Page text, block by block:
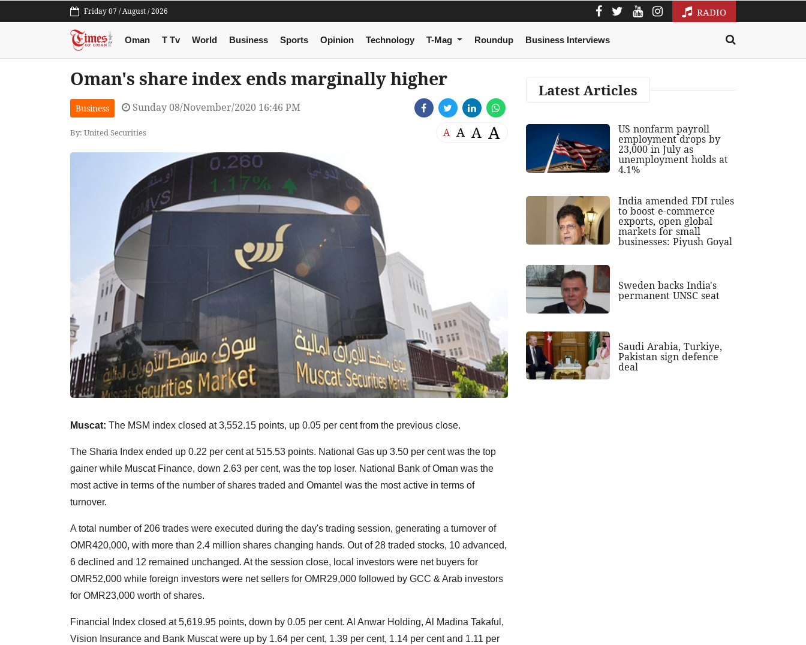
Friday 07 / August / 2026 RADIO
Oman T Tv World Business Sports Opinion Technology T-Mag Roundup Business Interviews
Oman's share index ends marginally higher
Business Sunday 08/November/2020 16:46 PM
By: United Securities A A A A
Muscat: The MSM index closed at 3,552.15 points, up 0.05 per cent from the previous close.
The Sharia Index ended up 0.22 per cent at 515.53 points. National Gas up 3.50 per cent was the top
gainer while Muscat Finance, down 2.63 per cent, was the top loser. National Bank of Oman was the
most active in terms of the number of shares traded and Omantel was the most active in terms of
turnover.
A total number of 206 trades were executed during the day's trading session, generating a turnover of
OMR420,000, with more than 2.4 million shares changing hands. Out of 28 traded stocks, 10 advanced,
6 declined and 12 remained unchanged. At the session close, local investors were net buyers for
OMR52,000 while foreign investors were net sellers for OMR29,000 followed by GCC & Arab investors
for OMR23,000 worth of shares.
Financial Index closed at 5,619.95 points, down by 0.05 per cent. Al Anwar Holding, Al Madina Takaful,
Vision Insurance and Bank Muscat were up by 1.64 per cent, 1.39 per cent, 1.14 per cent and 1.11 per
Latest Articles
US nonfarm payroll
employment drops by
23,000 in July as
unemployment holds at
4.1%
India amended FDI rules
to boost e-commerce
exports, open global
markets for small
businesses: Piyush Goyal
Sweden backs India's
permanent UNSC seat
Saudi Arabia, Turkiye,
Pakistan sign defence
deal